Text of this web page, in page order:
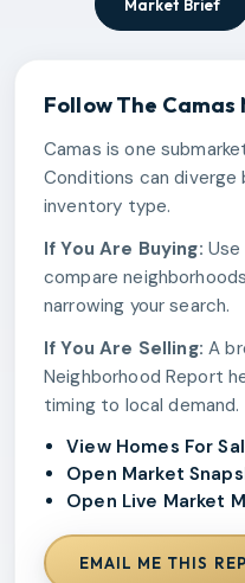
Market Brief
Follow The Camas
Camas is one
Conditions can diverge
inventory type.
If You Are Buying:
compare
narrowing your search.
If You Are Selling: A
Neighborhood Report
timing to local demand.
View Homes For
Open Market
Open Live Market
EMAIL ME THIS